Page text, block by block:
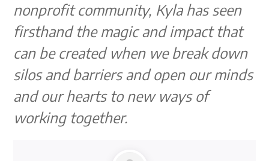
nonprofit community, Kyla has seen
firsthand the magic and impact that
can be created when we break down
silos and barriers and open our minds
and our hearts to new ways of
working together.